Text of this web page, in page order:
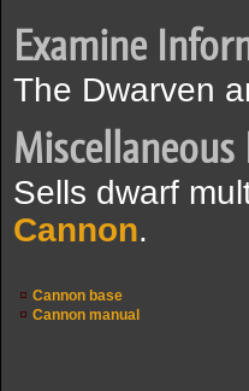
Examine
The Dwarven
Sells dwarf
Cannon.
Cannon base
Cannon manual